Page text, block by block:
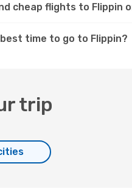
cheap flights to Flippin
time to go to Flippin?
trip